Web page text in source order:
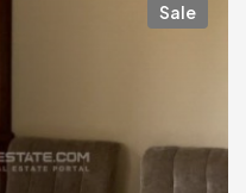
Sale